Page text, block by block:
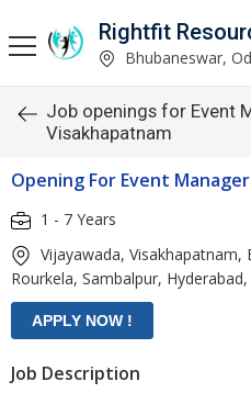
Rightfit
Bhubaneswar,
Job openings for Event
Visakhapatnam
Opening For Event Manager
1 - 7 Years
Vijayawada, Visakhapatnam,
Rourkela, Sambalpur,
Job Description